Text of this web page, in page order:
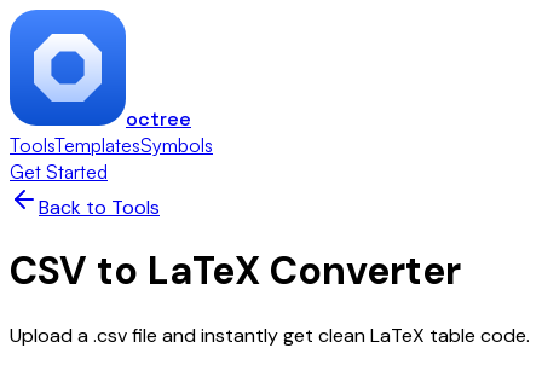
octree
ToolsTemplatesSymbols
Get Started
Back to Tools
CSV to LaTeX Converter
Upload a .csv file and instantly get clean LaTeX table code.